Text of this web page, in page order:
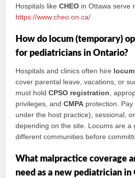
Hospitals likeCHEO in Ottawa serve
https://www.cheo.on.ca/
How do locum (temporary)
for pediatricians in Ontario?
Hospitals and clinics often hire
cover parental leave, vacations, or
must holdCPSO registration ,
privileges, andCMPA protection.
under the host practice), sessional, or
depending on the site. Locums are a
different communities before
What malpractice coverage
need as a new pediatrician in